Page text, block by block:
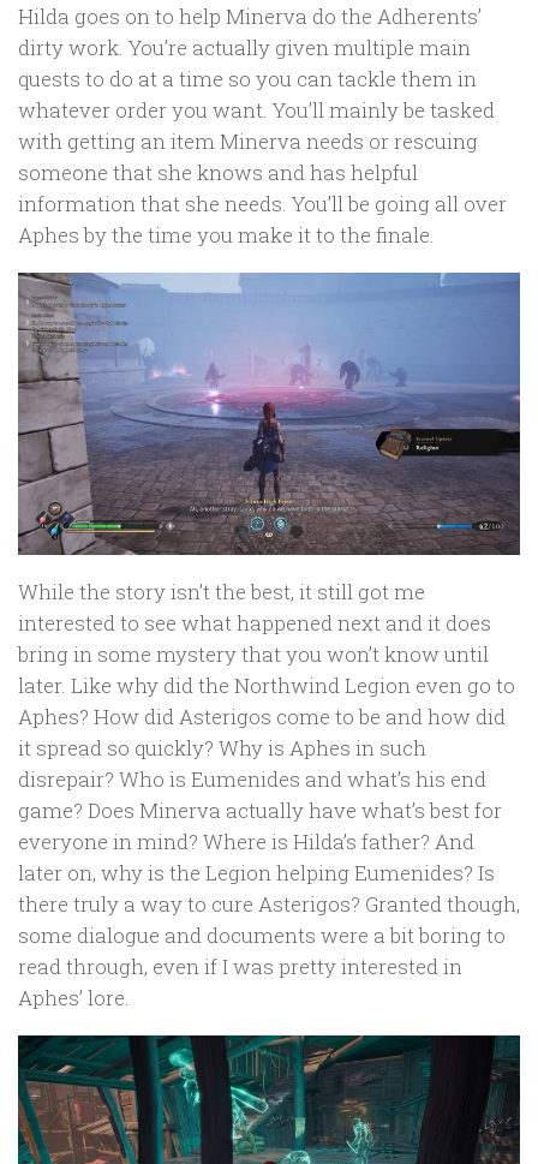
Hilda goes on to help Minerva do the Adherents’
dirty work. You’re actually given multiple main
quests to do at a time so you can tackle them in
whatever order you want. You’ll mainly be tasked
with getting an item Minerva needs or rescuing
someone that she knows and has helpful
information that she needs. You’ll be going all over
Aphes by the time you make it to the finale.
While the story isn’t the best, it still got me
interested to see what happened next and it does
bring in some mystery that you won’t know until
later. Like why did the Northwind Legion even go to
Aphes? How did Asterigos come to be and how did
it spread so quickly? Why is Aphes in such
disrepair? Who is Eumenides and what’s his end
game? Does Minerva actually have what’s best for
everyone in mind? Where is Hilda’s father? And
later on, why is the Legion helping Eumenides? Is
there truly a way to cure Asterigos? Granted though,
some dialogue and documents were a bit boring to
read through, even if I was pretty interested in
Aphes’ lore.